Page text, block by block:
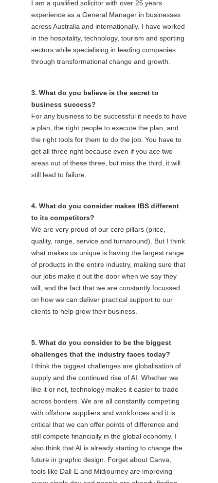
I am a qualified solicitor with over 25 years
experience as a General Manager in businesses
across Australia and internationally. I have worked
in the hospitality, technology, tourism and sporting
sectors while specialising in leading companies
through transformational change and growth.
3. What do you believe is the secret to
business success?
For any business to be successful it needs to have
a plan, the right people to execute the plan, and
the right tools for them to do the job. You have to
get all three right because even if you ace two
areas out of these three, but miss the third, it will
still lead to failure.
4. What do you consider makes IBS different
to its competitors?
We are very proud of our core pillars (price,
quality, range, service and turnaround). But I think
what makes us unique is having the largest range
of products in the entire industry, making sure that
our jobs make it out the door when we say they
will, and the fact that we are constantly focussed
on how we can deliver practical support to our
clients to help grow their business.
5. What do you consider to be the biggest
challenges that the industry faces today?
I think the biggest challenges are globalisation of
supply and the continued rise of AI. Whether we
like it or not, technology makes it easier to trade
across borders. We are all constantly competing
with offshore suppliers and workforces and it is
critical that we can offer points of difference and
still compete financially in the global economy. I
also think that AI is already starting to change the
future in graphic design. Forget about Canva,
tools like Dall-E and Midjourney are improving